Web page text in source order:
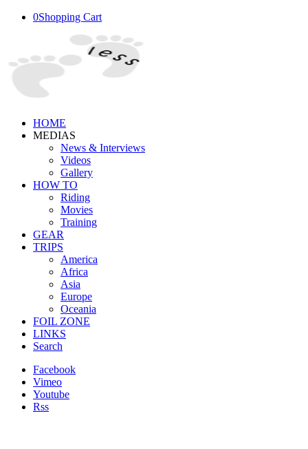
0Shopping Cart
HOME
MEDIAS
News & Interviews
Videos
Gallery
HOW TO
Riding
Movies
Training
GEAR
TRIPS
America
Africa
Asia
Europe
Oceania
FOIL ZONE
LINKS
Search
Facebook
Vimeo
Youtube
Rss